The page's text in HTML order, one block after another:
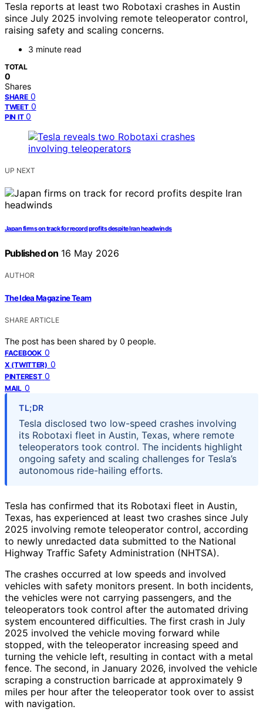
Tesla reports at least two Robotaxi crashes in Austin
since July 2025 involving remote teleoperator control,
raising safety and scaling concerns.
3 minute read
TOTAL
0
Shares
SHARE 0
TWEET 0
PIN IT 0
UP NEXT
Japan firms on track for record profits despite Iran headwinds
Published on 16 May 2026
AUTHOR
The Idea Magazine Team
SHARE ARTICLE
The post has been shared by 0 people.
FACEBOOK 0
X (TWITTER) 0
PINTEREST 0
MAIL 0
TL;DR
Tesla disclosed two low-speed crashes involving
its Robotaxi fleet in Austin, Texas, where remote
teleoperators took control. The incidents highlight
ongoing safety and scaling challenges for Tesla’s
autonomous ride-hailing efforts.
Tesla has confirmed that its Robotaxi fleet in Austin,
Texas, has experienced at least two crashes since July
2025 involving remote teleoperator control, according
to newly unredacted data submitted to the National
Highway Traffic Safety Administration (NHTSA).
The crashes occurred at low speeds and involved
vehicles with safety monitors present. In both incidents,
the vehicles were not carrying passengers, and the
teleoperators took control after the automated driving
system encountered difficulties. The first crash in July
2025 involved the vehicle moving forward while
stopped, with the teleoperator increasing speed and
turning the vehicle left, resulting in contact with a metal
fence. The second, in January 2026, involved the vehicle
scraping a construction barricade at approximately 9
miles per hour after the teleoperator took over to assist
with navigation.